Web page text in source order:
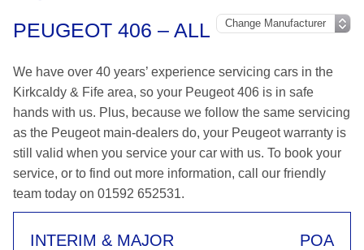
PEUGEOT 406 – ALL
We have over 40 years’ experience servicing cars in the
Kirkcaldy & Fife area, so your Peugeot 406 is in safe
hands with us. Plus, because we follow the same servicing
as the Peugeot main-dealers do, your Peugeot warranty is
still valid when you service your car with us. To book your
service, or to find out more information, call our friendly
team today on 01592 652531.
INTERIM & MAJOR POA